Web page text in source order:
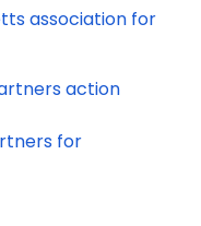
association for
action
for